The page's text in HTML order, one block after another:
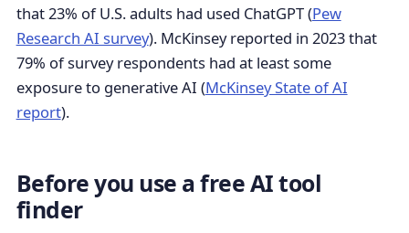
that 23% of U.S. adults had used ChatGPT (Pew
Research AI survey). McKinsey reported in 2023 that
79% of survey respondents had at least some
exposure to generative AI (McKinsey State of AI
report).
Before you use a free AI tool
finder